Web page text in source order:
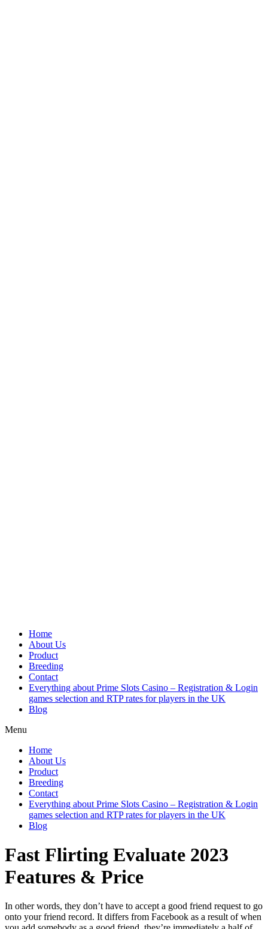
Home
About Us
Product
Breeding
Contact
Everything about Prime Slots Casino – Registration & Login
games selection and RTP rates for players in the UK
Blog
Menu
Home
About Us
Product
Breeding
Contact
Everything about Prime Slots Casino – Registration & Login
games selection and RTP rates for players in the UK
Blog
Fast Flirting Evaluate 2023
Features & Price
In other words, they don’t have to accept a good friend request to go
onto your friend record. It differs from Facebook as a result of when